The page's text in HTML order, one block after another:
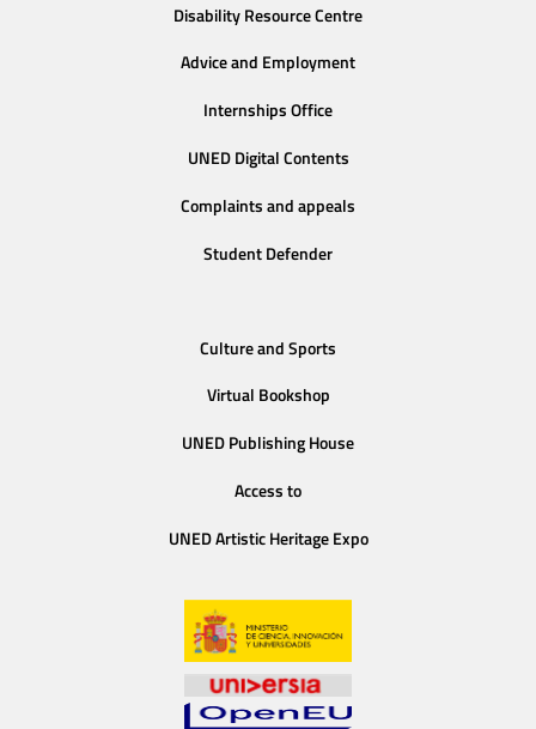
Disability Resource Centre
Advice and Employment
Internships Office
UNED Digital Contents
Complaints and appeals
Student Defender
Culture and Sports
Virtual Bookshop
UNED Publishing House
Access to
UNED Artistic Heritage Expo